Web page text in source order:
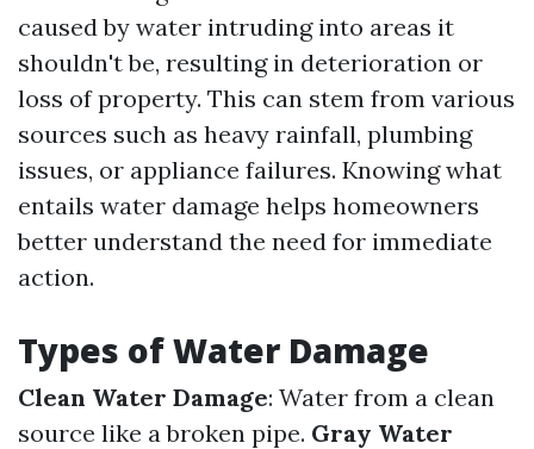
caused by water intruding into areas it
shouldn't be, resulting in deterioration or
loss of property. This can stem from various
sources such as heavy rainfall, plumbing
issues, or appliance failures. Knowing what
entails water damage helps homeowners
better understand the need for immediate
action.
Types of Water Damage
Clean Water Damage: Water from a clean
source like a broken pipe. Gray Water